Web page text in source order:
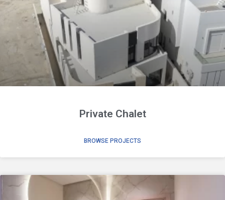
Private Chalet
BROWSE PROJECTS